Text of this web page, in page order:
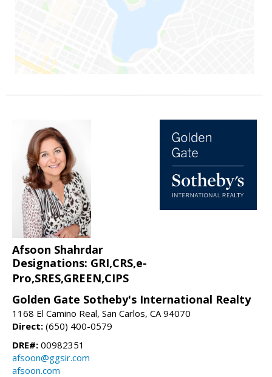
Afsoon Shahrdar
Designations: GRI,CRS,e-
Pro,SRES,GREEN,CIPS
Golden Gate Sotheby's International Realty
1168 El Camino Real, San Carlos, CA 94070
Direct: (650) 400-0579
DRE#: 00982351
afsoon@ggsir.com
afsoon.com